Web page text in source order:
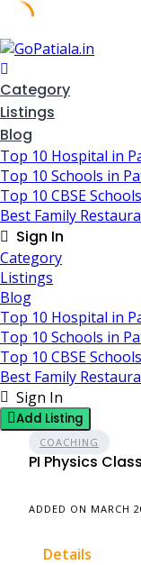
Skip
to
content
Category
Listings
Blog
Top 10 Hospital in
Top 10 Schools in
Top 10 CBSE
Best Family
Sign In
Category
Listings
Blog
Top 10 Hospital in
Top 10 Schools in
Top 10 CBSE
Best Family
Sign In
Add Listing
COACHING
PI Physics
ADDED ON MARCH
Details